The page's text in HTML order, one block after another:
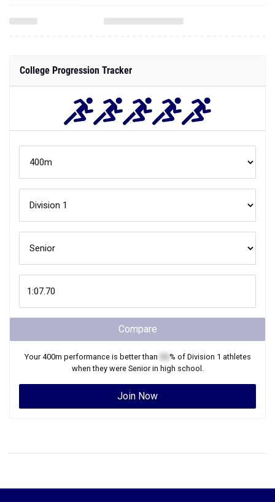
College Progression Tracker
Compare
Your400m performance is better than % of Division 1 athletes
when they were Seniorin high school.
Join Now